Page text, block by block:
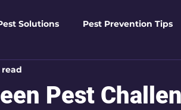
Solutions Pest Prevention Tips
Eco-Friendly Solutions Advanced
Pest